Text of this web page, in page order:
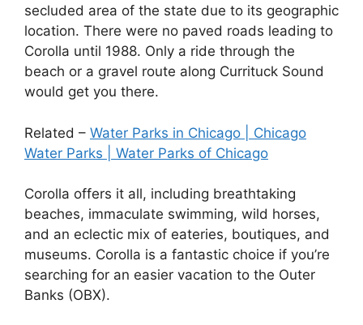
secluded area of the state due to its geographic
location. There were no paved roads leading to
Corolla until 1988. Only a ride through the
beach or a gravel route along Currituck Sound
would get you there.
Related – Water Parks in Chicago | Chicago
Water Parks | Water Parks of Chicago
Corolla offers it all, including breathtaking
beaches, immaculate swimming, wild horses,
and an eclectic mix of eateries, boutiques, and
museums. Corolla is a fantastic choice if you’re
searching for an easier vacation to the Outer
Banks (OBX).